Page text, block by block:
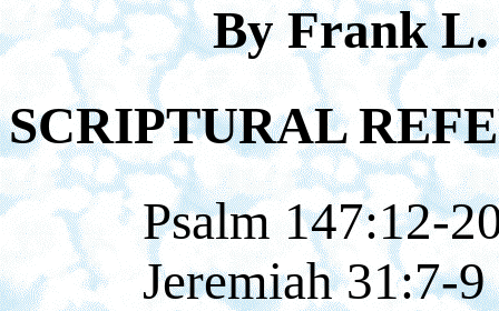
By Frank
SCRIPTURAL
Psalm 147:12-
Jeremiah 31:7-9